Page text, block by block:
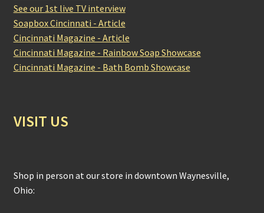
See our 1st live TV interview
Soapbox Cincinnati - Article
Cincinnati Magazine - Article
Cincinnati Magazine - Rainbow Soap Showcase
Cincinnati Magazine - Bath Bomb Showcase
VISIT US
Shop in person at our store in downtown Waynesville,
Ohio: